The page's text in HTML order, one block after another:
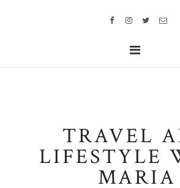
TRAVEL
LIFESTYLE
MARIA